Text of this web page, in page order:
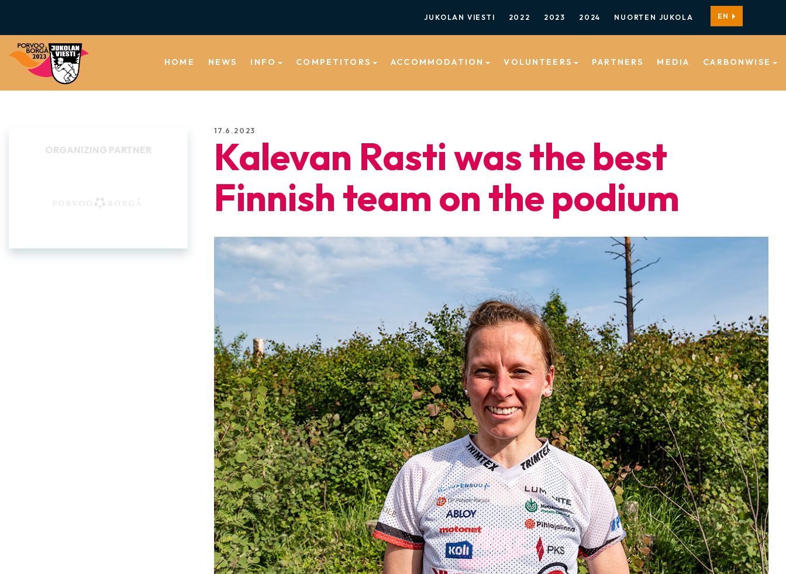
JUKOLAN VIESTI 2022 2023 2024 NUORTEN JUKOLA EN
HOME NEWS INFO COMPETITORS ACCOMMODATION VOLUNTEERS PARTNERS MEDIA CARBONWISE
17.6.2023
Kalevan Rasti was the best
Finnish team on the podium
BACKGROUND